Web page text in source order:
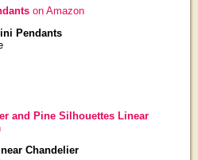
on Amazon
Pendants
and Pine Silhouettes Linear
Chandelier